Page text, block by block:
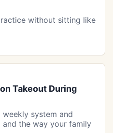
without sitting like
Takeout During
system and
the way your family